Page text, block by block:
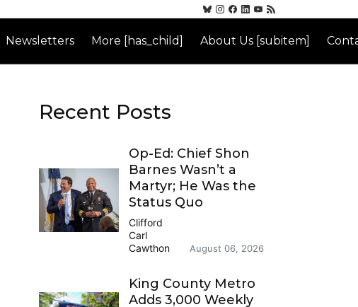
Newsletters More [has_child] About Us [subitem]
Recent Posts
Op-Ed: Chief Shon
Barnes Wasn’t a
Martyr; He Was the
Status Quo
Clifford
Carl
Cawthon
August 06, 2026
King County Metro
Adds 3,000 Weekly